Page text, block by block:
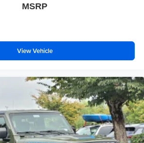
MSRP
View Vehicle